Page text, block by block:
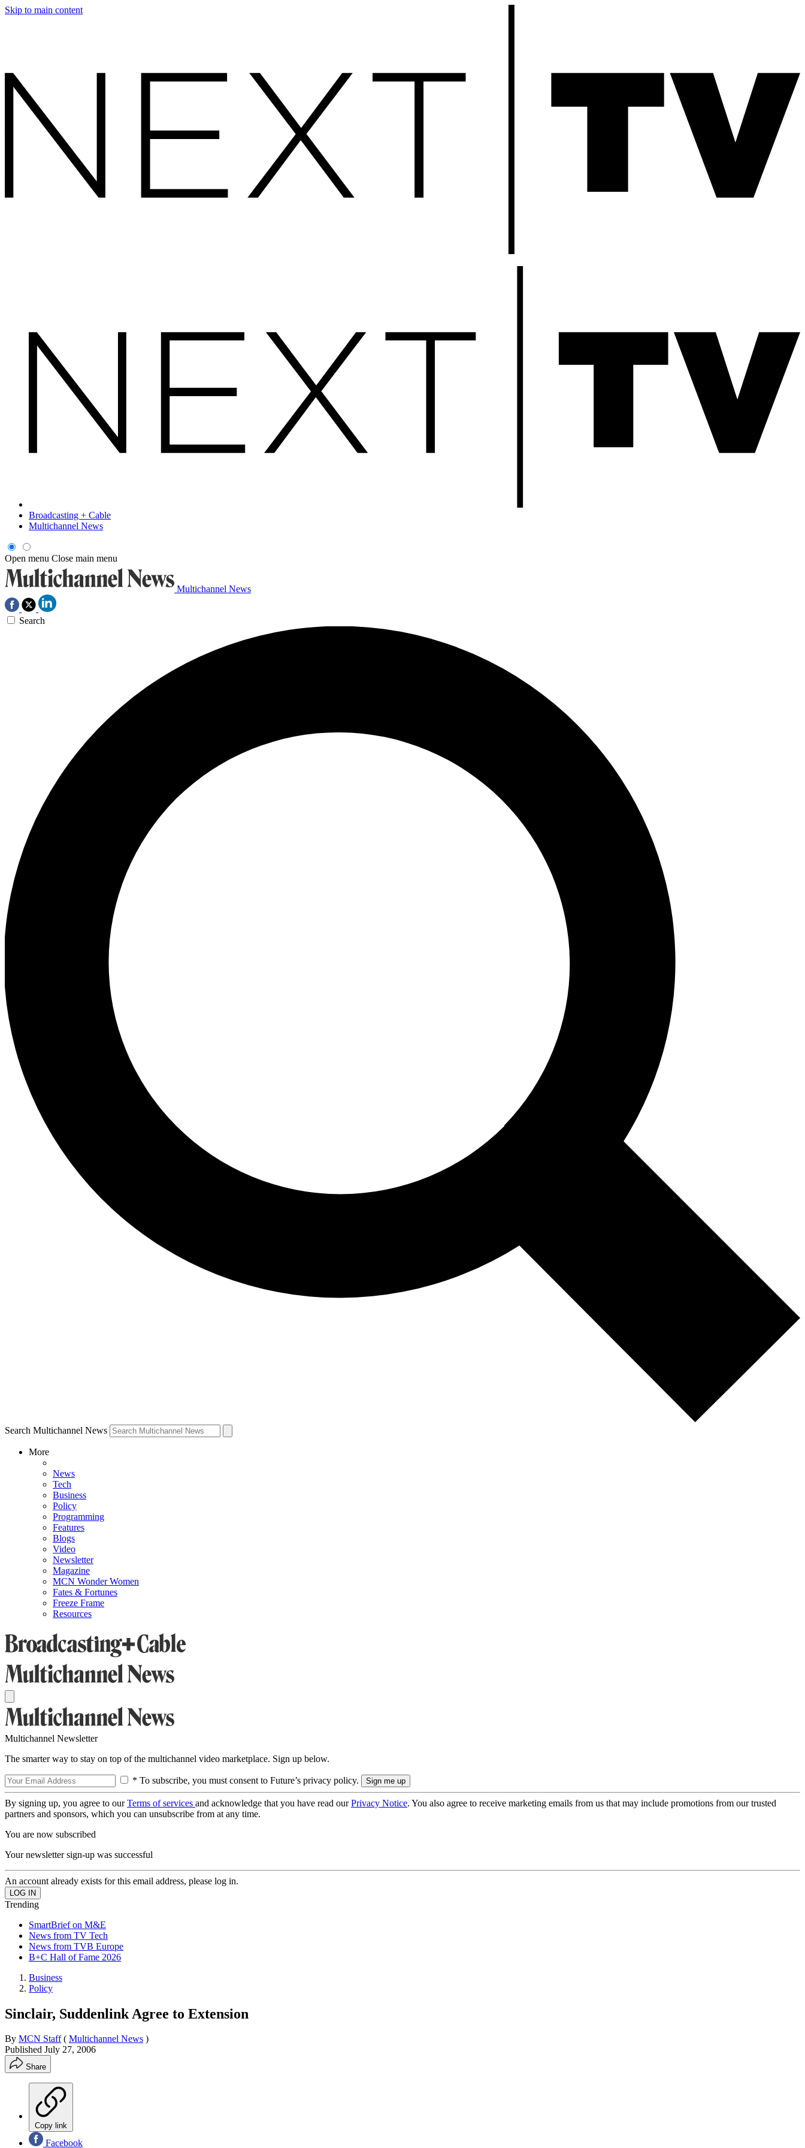
Skip to main content
Broadcasting + Cable
Multichannel News
Open menu Close main menu
Multichannel News
Search
Search Multichannel News
More
News
Tech
Business
Policy
Programming
Features
Blogs
Video
Newsletter
Magazine
MCN Wonder Women
Fates & Fortunes
Freeze Frame
Resources
Multichannel Newsletter
The smarter way to stay on top of the multichannel video marketplace. Sign up below.
* To subscribe, you must consent to Future’s privacy policy.
By signing up, you agree to ourTerms of services and acknowledge that you have read ourPrivacy Notice. You also agree to receive marketing emails from us that may include promotions from our trusted
partners and sponsors, which you can unsubscribe from at any time.
You are now subscribed
Your newsletter sign-up was successful
An account already exists for this email address, please log in.
Trending
SmartBrief on M&E
News from TV Tech
News from TVB Europe
B+C Hall of Fame 2026
Business
Policy
Sinclair, Suddenlink Agree to Extension
By MCN Staff ( Multichannel News )
Published July 27, 2006
Share
Copy link
Facebook